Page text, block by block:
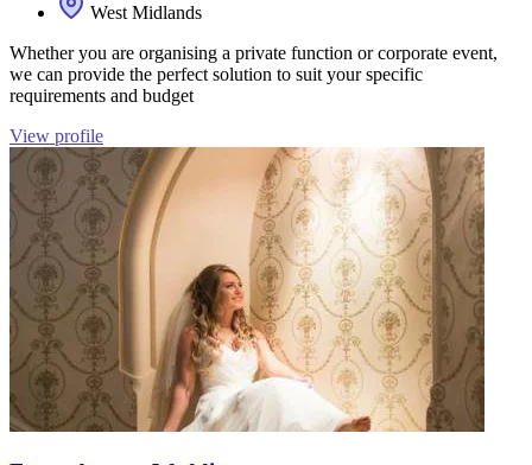
West Midlands
Whether you are organising a private function or corporate event,
we can provide the perfect solution to suit your specific
requirements and budget
View profile